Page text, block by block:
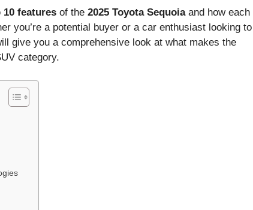
10 features of the 2025 Toyota Sequoiaand how each
you’re a potential buyer or a car enthusiast looking to
give you a comprehensive look at what makes the
category.